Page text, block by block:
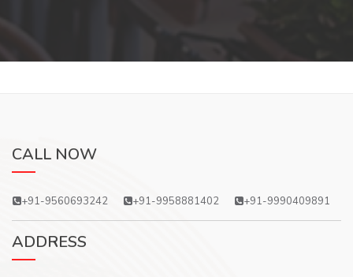
CALL NOW
+91-9560693242 +91-9958881402 +91-9990409891
ADDRESS